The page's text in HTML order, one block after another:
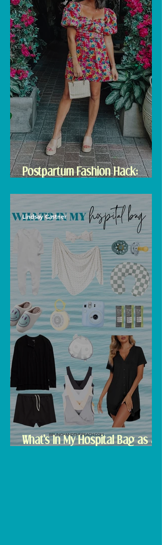
Postpartum Fashion Hack:
What's In My Hospital Bag as a
Lindsay Castner